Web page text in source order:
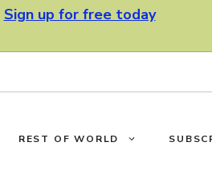
Sign up for free today
REST OF WORLD